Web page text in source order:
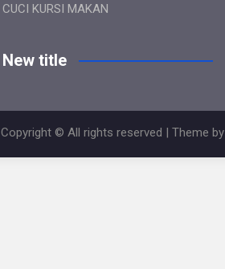
CUCI KURSI MAKAN
New title
Copyright © All rights reserved | Theme by